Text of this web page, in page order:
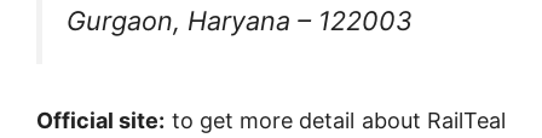
Gurgaon, Haryana – 122003
Official site: to get more detail about RailTeal